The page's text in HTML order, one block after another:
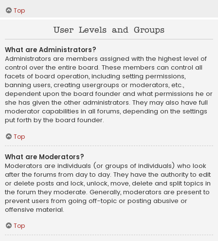
Top
User Levels and Groups
What are Administrators?
Administrators are members assigned with the highest level of
control over the entire board. These members can control all
facets of board operation, including setting permissions,
banning users, creating usergroups or moderators, etc.,
dependent upon the board founder and what permissions he or
she has given the other administrators. They may also have full
moderator capabilities in all forums, depending on the settings
put forth by the board founder.
Top
What are Moderators?
Moderators are individuals (or groups of individuals) who look
after the forums from day to day. They have the authority to edit
or delete posts and lock, unlock, move, delete and split topics in
the forum they moderate. Generally, moderators are present to
prevent users from going off-topic or posting abusive or
offensive material.
Top